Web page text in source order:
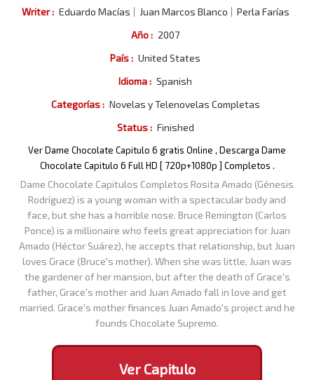
Writer : Eduardo Macías Juan Marcos Blanco
Perla Farías
Año : 2007
País : United States
Idioma : Spanish
Categorías : Novelas y Telenovelas Completas
Status : Finished
Ver Dame Chocolate Capitulo 6 gratis Online , Descarga Dame
Chocolate Capitulo 6 Full HD [ 720p+1080p ] Completos .
Dame Chocolate Capitulos Completos Rosita Amado (Génesis
Rodríguez) is a young woman with a spectacular body and
face, but she has a horrible nose. Bruce Remington (Carlos
Ponce) is a millionaire who feels great appreciation for Juan
Amado (Héctor Suárez), he accepts that relationship, but Juan
loves Grace (Bruce's mother). When she was little, Juan was
the gardener of her mansion, but after the death of Grace's
father, Grace's mother and Juan Amado fall in love and get
married. Grace's mother finances Juan Amado's project and he
founds Chocolate Supremo.
Ver Capitulo